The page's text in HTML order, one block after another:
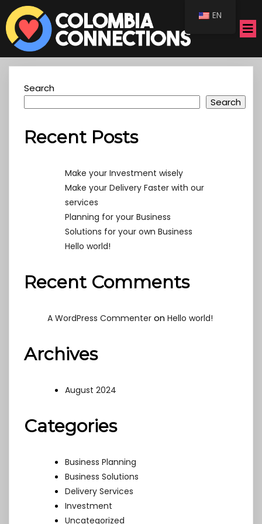
Search
Search
Recent Posts
Make your Investment wisely
Make your Delivery Faster with our
services
Planning for your Business
Solutions for your own Business
Hello world!
Recent Comments
A WordPress Commenter on Hello world!
Archives
August 2024
Categories
Business Planning
Business Solutions
Delivery Services
Investment
Uncategorized
EN